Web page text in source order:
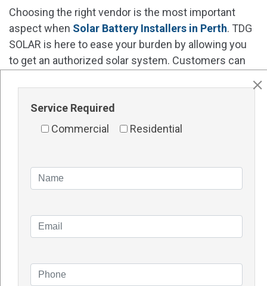
Choosing the right vendor is the most important
aspect when Solar Battery Installers in Perth. TDG
SOLAR is here to ease your burden by allowing you
to get an authorized solar system. Customers can
Contact Details
6155 Perth
Frequently Asked Questions
Solar power is a great option to combat rising
Service Required
Commercial
Residential